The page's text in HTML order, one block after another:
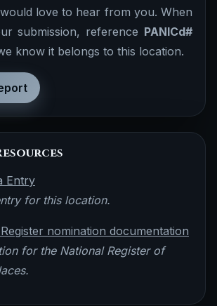
love to hear from you. When
submission, reference PANICd#
know it belongs to this location.
Entry
for this location.
nomination documentation
for the National Register of